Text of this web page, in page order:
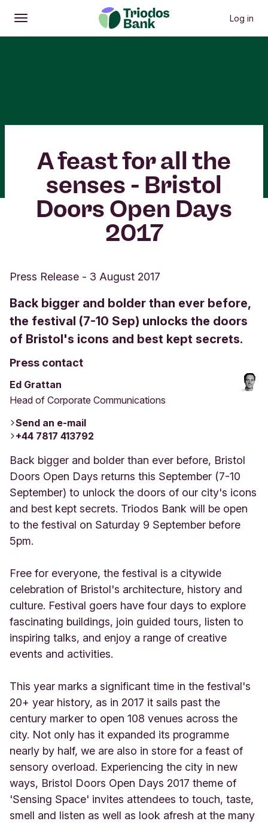
Open
Main menu Log in
A feast for all the
senses - Bristol
Doors Open Days
2017
Press Release - 3 August 2017
Back bigger and bolder than ever before,
the festival (7-10 Sep) unlocks the doors
of Bristol's icons and best kept secrets.
Press contact
Ed Grattan
Head of Corporate Communications
Send an e-mail
+44 7817 413792
Back bigger and bolder than ever before, Bristol
Doors Open Days returns this September (7-10
September) to unlock the doors of our city's icons
and best kept secrets. Triodos Bank will be open
to the festival on Saturday 9 September before
5pm.
Free for everyone, the festival is a citywide
celebration of Bristol's architecture, history and
culture. Festival goers have four days to explore
fascinating buildings, join guided tours, listen to
inspiring talks, and enjoy a range of creative
events and activities.
This year marks a significant time in the festival's
20+ year history, as in 2017 it sails past the
century marker to open 108 venues across the
city. Not only has it expanded its programme
nearly by half, we are also in store for a feast of
sensory overload. Experiencing the city in new
ways, Bristol Doors Open Days 2017 theme of
'Sensing Space' invites attendees to touch, taste,
smell and listen as well as look afresh at the many